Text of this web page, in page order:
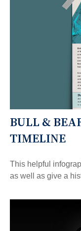
BULL &
TIMELINE
This helpful
as well as give a